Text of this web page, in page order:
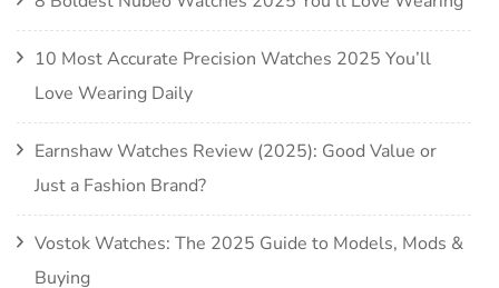
10 Most Accurate Precision Watches 2025 You’ll
Love Wearing Daily
Earnshaw Watches Review (2025): Good Value or
Just a Fashion Brand?
Vostok Watches: The 2025 Guide to Models, Mods &
Buying